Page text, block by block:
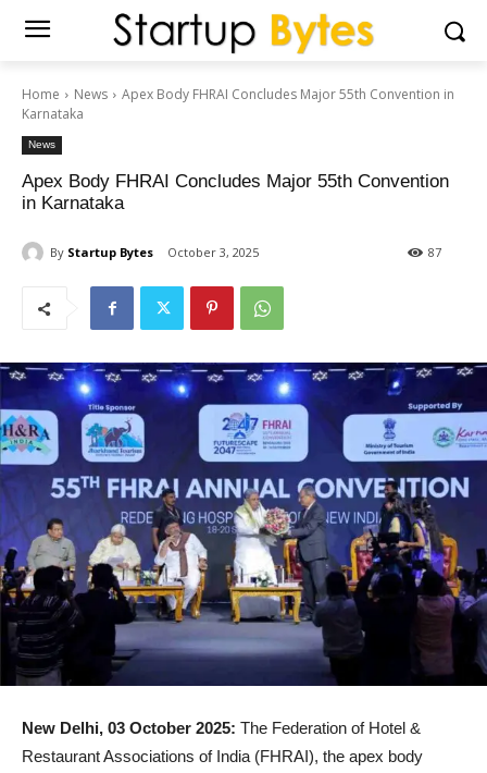
Home News
Apex Body FHRAI Concludes Major 55th Convention in
Karnataka
News
Apex Body FHRAI Concludes Major 55th Convention
in Karnataka
By Startup Bytes October 3, 2025 87
New Delhi, 03 October 2025: The Federation of Hotel &
Restaurant Associations of India (FHRAI), the apex body